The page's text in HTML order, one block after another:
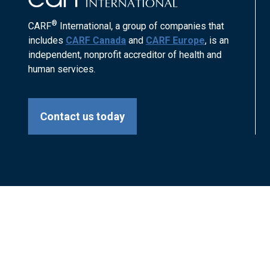
CARF® International, a group of companies that
includes CARF Canada and CARF Europe, is an
independent, nonprofit accreditor of health and
human services.
Contact us today